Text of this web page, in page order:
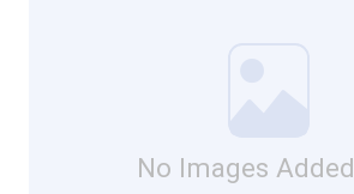
No Images